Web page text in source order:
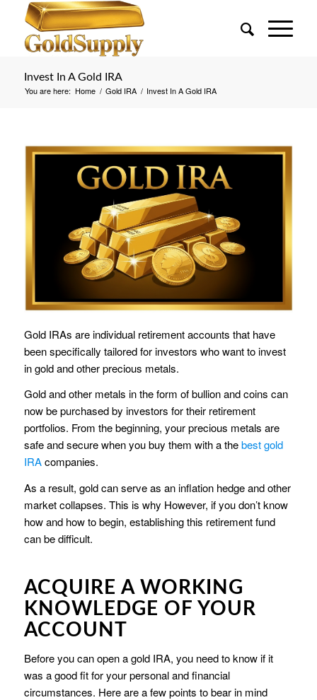
Invest In A Gold IRA
You are here: Home / Gold IRA / Invest In A Gold IRA
Gold IRAs are individual retirement accounts that have
been specifically tailored for investors who want to invest
in gold and other precious metals.
Gold and other metals in the form of bullion and coins can
now be purchased by investors for their retirement
portfolios. From the beginning, your precious metals are
safe and secure when you buy them with a thebest gold
IRAcompanies.
As a result, gold can serve as an inflation hedge and other
market collapses. This is why However, if you don’t know
how and how to begin, establishing this retirement fund
can be difficult.
ACQUIRE A WORKING
KNOWLEDGE OF YOUR
ACCOUNT
Before you can open a gold IRA, you need to know if it
was a good fit for your personal and financial
circumstances. Here are a few points to bear in mind